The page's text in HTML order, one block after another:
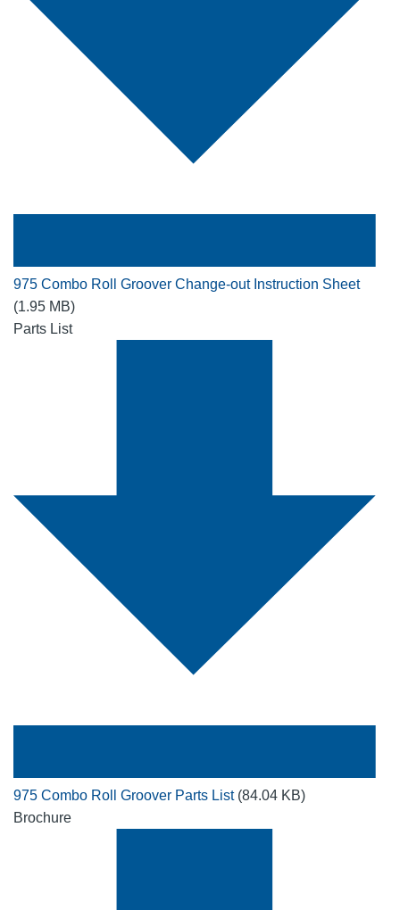
975 Combo Roll Groover Change-out Instruction Sheet
(1.95 MB)
Parts List
975 Combo Roll Groover Parts List (84.04 KB)
Brochure